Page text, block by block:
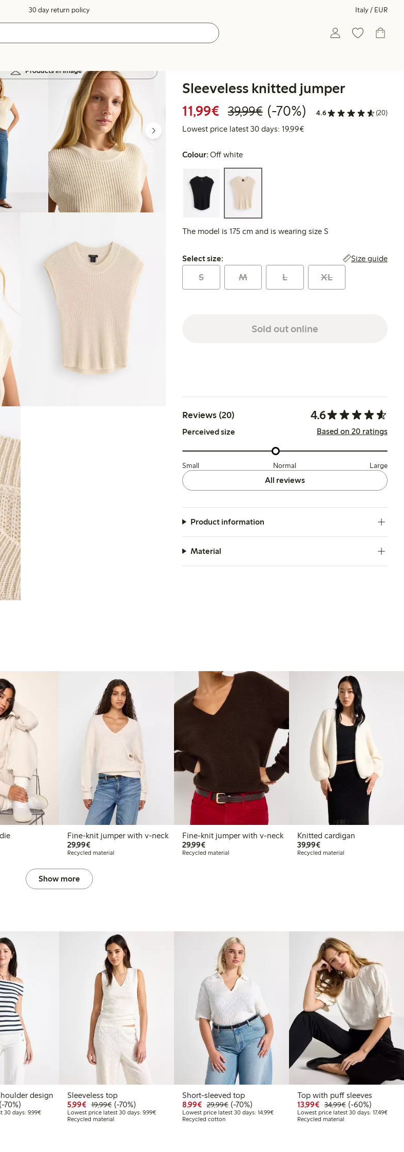
30 day return policy Italy / EUR
Products in image
Sleeveless knitted jumper
11,99€ Discounted price: €11.99
39,99€Regular price: €39.99
70% percent off
(-70%) 4.6 (20)
Lowest price latest 30 days: 19,99€Lowest price latest 30 days:
Colour:Off white
The model is 175 cm and is wearing size S
Select size:
Select size: Size guide
S M L XL
Sold out online
Reviews (20) 4.6
Perceived size Based on 20 ratings
Small Normal Large
All reviews
Product information
Material
Fine-knit jumper with v-neck
29,99€€29.99
Recycled material
Fine-knit jumper with v-neck
29,99€€29.99
Recycled material
Knitted cardigan
39,99€€39.99
Recycled material
Show more
€14.99
design
price: €5.99
price: €19.99
percent off
(-70%)
30 days: 9,99€Lowest price latest 30 days: €9.99
Sleeveless top
5,99€ Discounted price: €5.99
19,99€Regular price: €19.99
70% percent off
(-70%)
Lowest price latest 30 days: 9,99€Lowest price latest 30 days: €9.99
Recycled material
Short-sleeved top
8,99€ Discounted price: €8.99
29,99€Regular price: €29.99
70% percent off
(-70%)
Lowest price latest 30 days: 14,99€Lowest price latest 30 days: €14.99
Recycled cotton
Top with puff sleeves
13,99€ Discounted price:
34,99€Regular price:
60% percent off
(-60%)
Lowest price latest 30 days: 17,49€
Recycled material